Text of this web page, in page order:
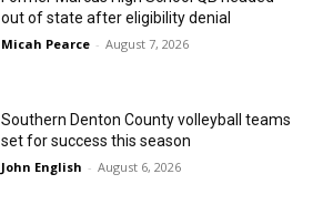
out of state after eligibility denial
Micah Pearce - August 7, 2026
Southern Denton County volleyball teams
set for success this season
John English - August 6, 2026